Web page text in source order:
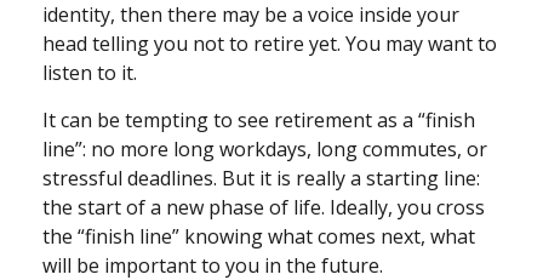
identity, then there may be a voice inside your
head telling you not to retire yet. You may want to
listen to it.
It can be tempting to see retirement as a “finish
line”: no more long workdays, long commutes, or
stressful deadlines. But it is really a starting line:
the start of a new phase of life. Ideally, you cross
the “finish line” knowing what comes next, what
will be important to you in the future.